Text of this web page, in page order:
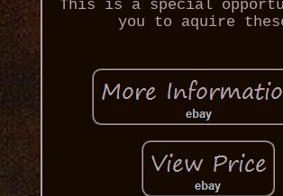
This is a special
you to aquire